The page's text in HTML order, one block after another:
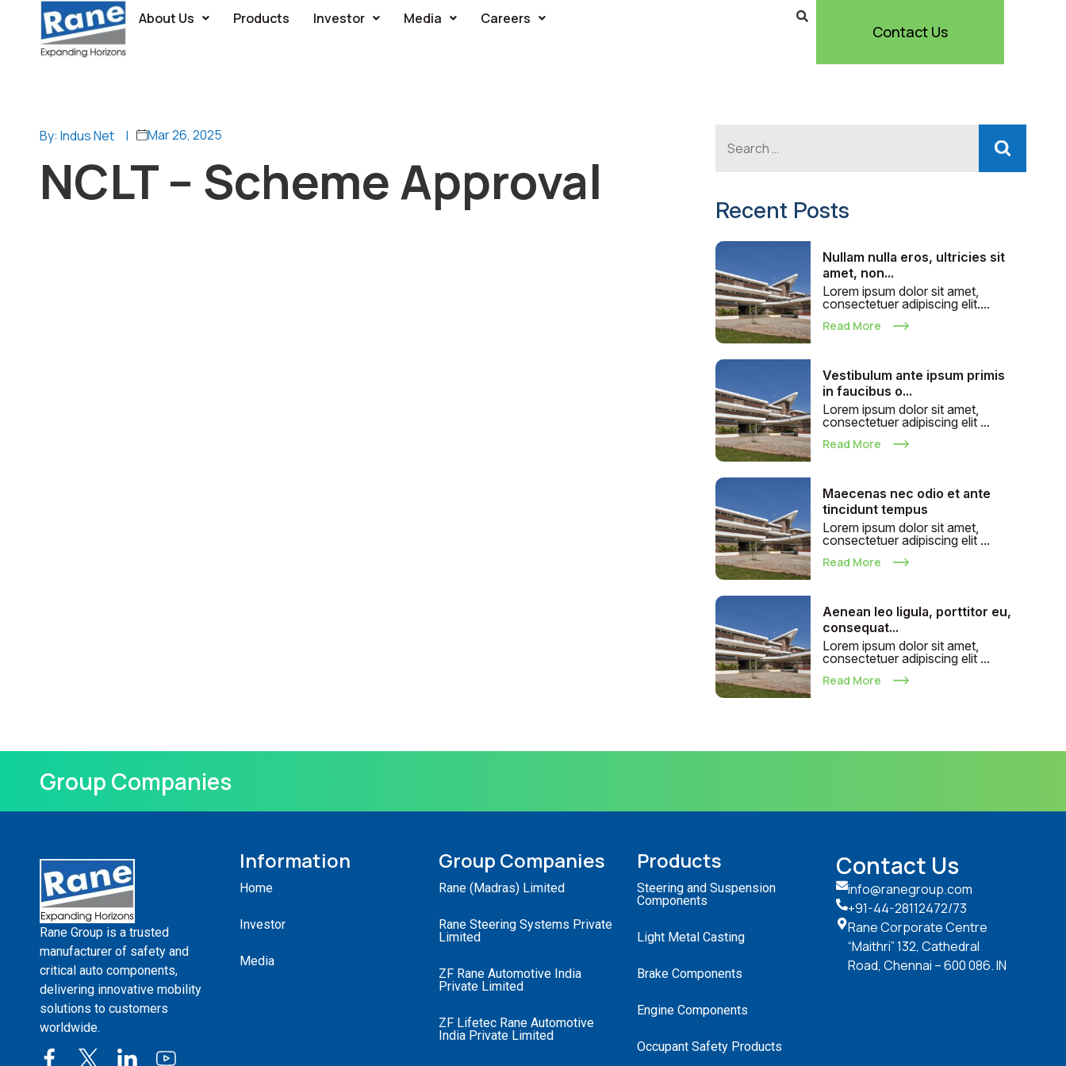
About Us Products Investor Media Careers
Contact Us
By: Indus Net | Mar 26, 2025
NCLT – Scheme Approval Recent Posts
Nullam nulla eros, ultricies sit
amet, non...
Lorem ipsum dolor sit amet,
consectetuer adipiscing elit....
Read More
Vestibulum ante ipsum primis
in faucibus o...
Lorem ipsum dolor sit amet,
consectetuer adipiscing elit ...
Read More
Maecenas nec odio et ante
tincidunt tempus
Lorem ipsum dolor sit amet,
consectetuer adipiscing elit ...
Read More
Aenean leo ligula, porttitor eu,
consequat...
Lorem ipsum dolor sit amet,
consectetuer adipiscing elit ...
Read More
Group Companies
Rane Group is a trusted
manufacturer of safety and
critical auto components,
delivering innovative mobility
solutions to customers
worldwide.
Information
Home
Investor
Media
Group Companies
Rane (Madras) Limited
Rane Steering Systems Private
Limited
ZF Rane Automotive India
Private Limited
ZF Lifetec Rane Automotive
India Private Limited
Products
Steering and Suspension
Components
Light Metal Casting
Brake Components
Engine Components
Occupant Safety Products
Contact Us
info@ranegroup.com
+91-44-28112472/73
Rane Corporate Centre
“Maithri” 132, Cathedral
Road, Chennai – 600 086. IN